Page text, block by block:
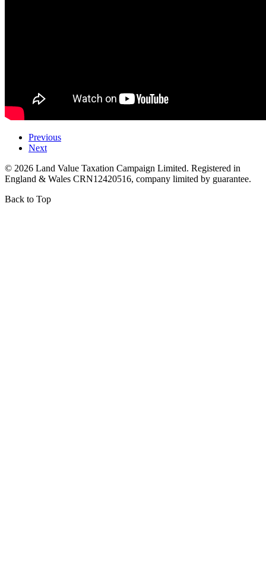
Previous
Next
© 2026 Land Value Taxation Campaign Limited. Registered in
England & Wales CRN12420516, company limited by guarantee.
Back to Top